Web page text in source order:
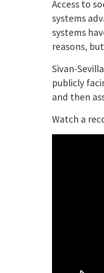
Access to
systems
systems
reasons,
Sivan-
publicly
and then
Watch a